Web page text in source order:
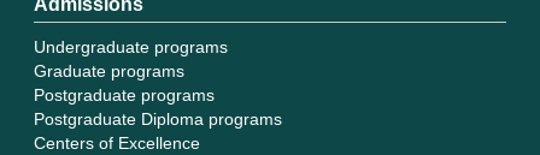
Admissions
Undergraduate programs
Graduate programs
Postgraduate programs
Postgraduate Diploma programs
Centers of Excellence